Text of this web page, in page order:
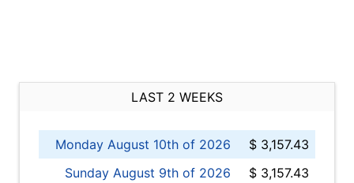
LAST 2 WEEKS
Monday August 10th of 2026
$ 3,157.43
Sunday August 9th of 2026
$ 3,157.43